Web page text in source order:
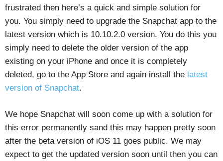
frustrated then here’s a quick and simple solution for
you. You simply need to upgrade the Snapchat app to the
latest version which is 10.10.2.0 version. You do this you
simply need to delete the older version of the app
existing on your iPhone and once it is completely
deleted, go to the App Store and again install the latest
version of Snapchat.
We hope Snapchat will soon come up with a solution for
this error permanently sand this may happen pretty soon
after the beta version of iOS 11 goes public. We may
expect to get the updated version soon until then you can